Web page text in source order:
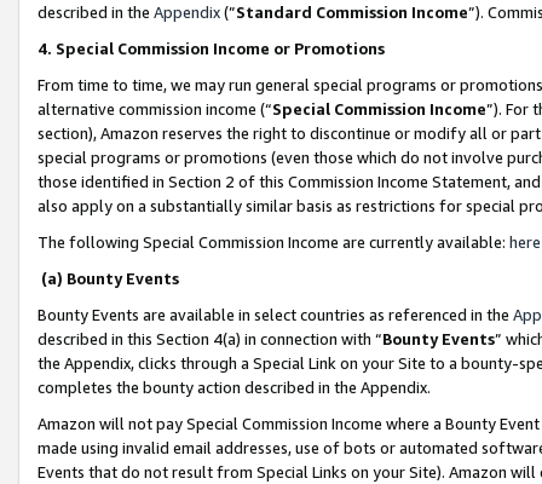
described in the Appendix(”Standard Commission Income”).
4. Special Commission Income or Promotions
From time to time, we may run general special programs or
alternative commission income (“Special Commission Income”). For
section), Amazon reserves the right to discontinue or modify all or
special programs or promotions (even those which do not involve
those identified in Section 2 of this Commission Income Statement,
also apply on a substantially similar basis as restrictions for special
The following Special Commission Income are currently available: here
(a) Bounty Events
Bounty Events are available in select countries as referenced in the
described in this Section 4(a) in connection with “Bounty Events”
the Appendix, clicks through a Special Link on your Site to a bounty-
completes the bounty action described in the Appendix.
Amazon will not pay Special Commission Income where a Bounty
made using invalid email addresses, use of bots or automated
Events that do not result from Special Links on your Site). Amazon